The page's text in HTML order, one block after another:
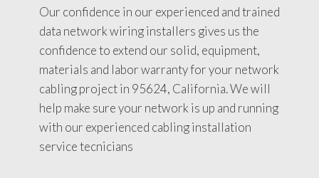
Our confidence in our experienced and trained
data network wiring installers gives us the
confidence to extend our solid, equipment,
materials and labor warranty for your network
cabling project in 95624, California. We will
help make sure your network is up and running
with our experienced cabling installation
service tecnicians